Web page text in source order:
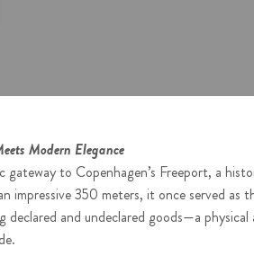
Modern Elegance
gateway to Copenhagen’s Freeport, a
impressive 350 meters, it once served as
declared and undeclared goods—a physical